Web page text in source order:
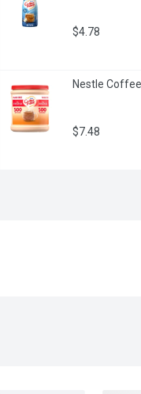
$4.78
Nestle
$7.48